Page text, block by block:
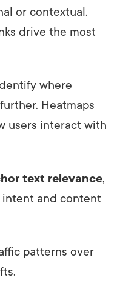
or contextual.
drive the most
where
Heatmaps
users interact with
text relevance,
and content
patterns over